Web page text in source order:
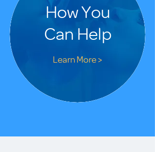
Learn More >
How You
Can Help